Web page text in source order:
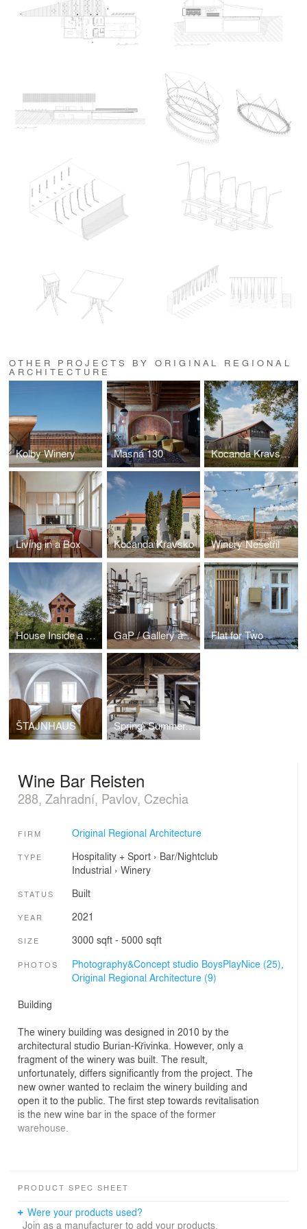
OTHER PROJECTS BY ORIGINAL REGIONAL
ARCHITECTURE
Kolby Winery Masná 130 Kocanda Kravsko II
Living in a Box Kocanda Kravsko Winery Nešetřil
House Inside a Ruin GaP / Gallery and Space Flat for Two
ŠTAJNHAUS Spring, Summer, Fall, Winter... and Spring
Wine Bar Reisten
288, Zahradní, Pavlov, Czechia
FIRM Original Regional Architecture
TYPE Hospitality + Sport› Bar/Nightclub
Industrial › Winery
STATUS Built
YEAR 2021
SIZE 3000 sqft - 5000 sqft
PHOTOS
Photography&Concept studio BoysPlayNice (25),
Original Regional Architecture (9)
Building
The winery building was designed in 2010 by the
architectural studio Burian-Křivinka. However, only a
fragment of the winery was built. The result,
unfortunately, differs significantly from the project. The
new owner wanted to reclaim the winery building and
open it to the public. The first step towards revitalisation
is the new wine bar in the space of the former
warehouse.
exterior. We cut extensive openings located opposite
one another. The viewer can thus see the house from
PRODUCT SPEC SHEET
Were your products used?
Join as a manufacturer to add your products.